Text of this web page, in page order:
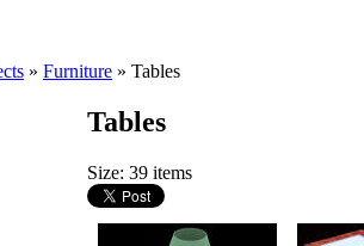
» Furniture » Tables
Tables
Size: 39 items